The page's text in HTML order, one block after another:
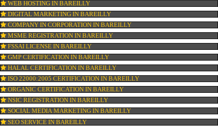
WEBSITE DESIGNING IN BAREILLY
LOGO REGISTRATION IN BAREILLY
ISI MARK REGISTRATION IN BAREILLY
GST REGISTRATION IN BAREILLY
PATENT REGISTRATION IN BAREILLY
AYUSH CERTIFICATION IN BAREILLY
COPYRIGHT REGISTRATION IN BAREILLY
LOGO DESIGNING IN BAREILLY
DOMAIN NAME REGISTRATION IN BAREILLY
WEB HOSTING IN BAREILLY